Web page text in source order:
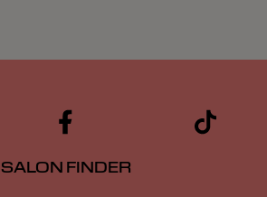
SALON FINDER